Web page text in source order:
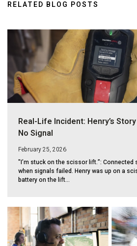
RELATED BLOG POSTS
Real-Life Incident: Henry’s
No Signal
February 25, 2026
"I’m stuck on the scissor lift.”: Connected
when signals failed. Henry was up on a
battery on the lift...